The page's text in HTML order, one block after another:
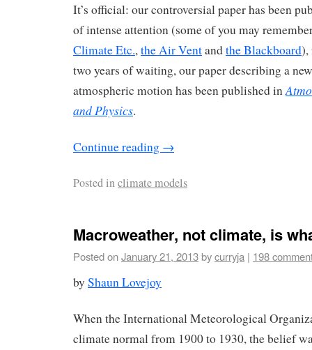
It’s official: our controversial paper has been
of intense attention (some of you may
Climate Etc., the Air Ventandthe Blackboard),
two years of waiting, our paper describing a
atmospheric motion has been published in
and Physics.
Continue reading →
Posted inclimate models
Macroweather, not climate, is
Posted onJanuary 21, 2013bycurryja | 198
by Shaun Lovejoy
When the International Meteorological
climate normal from 1900 to 1930, the belief